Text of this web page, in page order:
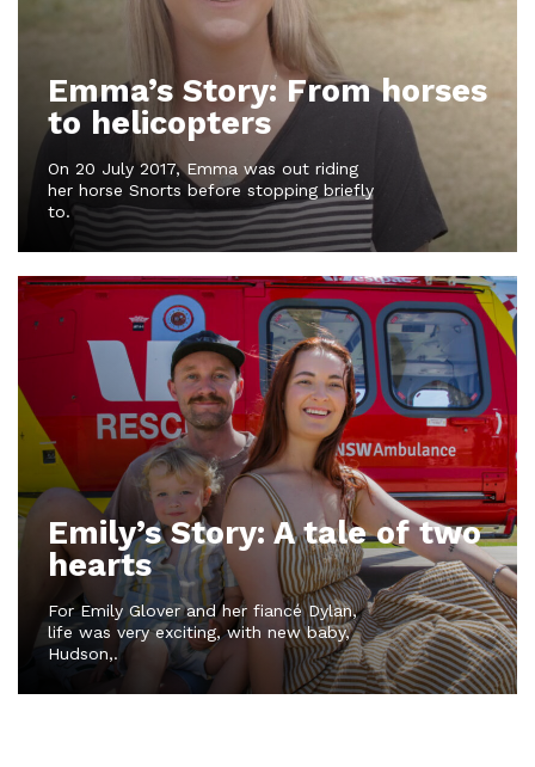
Emma’s Story: From horses
to helicopters
On 20 July 2017, Emma was out riding
her horse Snorts before stopping briefly
to.
Emily’s Story: A tale of two
hearts
For Emily Glover and her fiancé Dylan,
life was very exciting, with new baby,
Hudson,.